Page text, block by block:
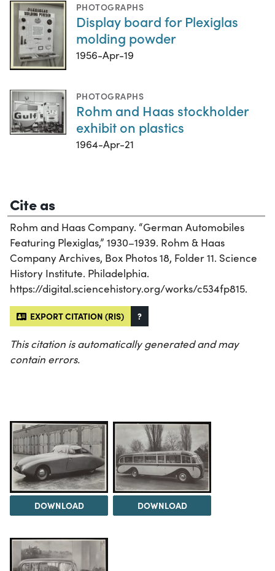
PHOTOGRAPHS
Display board for Plexiglas
molding powder
1956-Apr-19
PHOTOGRAPHS
Rohm and Haas stockholder
exhibit on plastics
1964-Apr-21
Cite as
Rohm and Haas Company. “German Automobiles
Featuring Plexiglas,” 1930–1939. Rohm & Haas
Company Archives, Box Photos 18, Folder 11. Science
History Institute. Philadelphia.
https://digital.sciencehistory.org/works/c534fp815.
EXPORT CITATION (RIS) ?
This citation is automatically generated and may
contain errors.
DOWNLOAD DOWNLOAD